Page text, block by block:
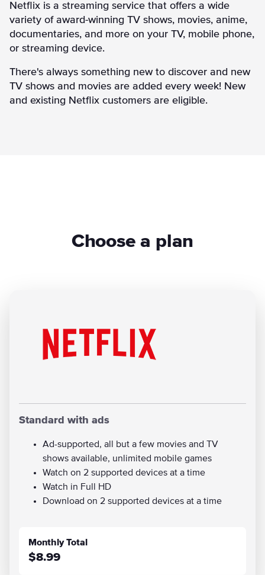
Netflix is a streaming service that offers a wide
variety of award-winning TV shows, movies, anime,
documentaries, and more on your TV, mobile phone,
or streaming device.
There's always something new to discover and new
TV shows and movies are added every week! New
and existing Netflix customers are eligible.
Choose a plan
Standard with ads
Ad-supported, all but a few movies and TV
shows available, unlimited mobile games
Watch on 2 supported devices at a time
Watch in Full HD
Download on 2 supported devices at a time
Monthly Total
$8.99